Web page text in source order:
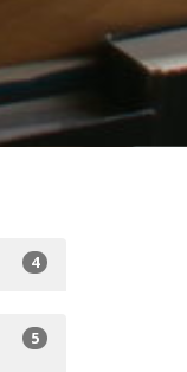
4
5